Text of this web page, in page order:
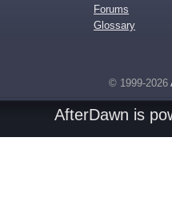
Forums
Glossary
© 1999-2026
AfterDawn is